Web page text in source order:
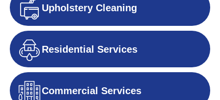
Upholstery Cleaning
Residential Services
Commercial Services